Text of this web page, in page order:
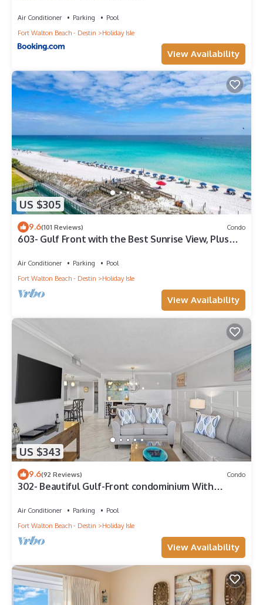
Air Conditioner Parking
Pool
Fort Walton Beach - Destin
Holiday Isle
View Availability
US $305
9.6(101 Reviews) Condo
603- Gulf Front with the Best Sunrise View, Plus
Air Conditioner Parking
Pool
Fort Walton Beach - Destin
Holiday Isle
View Availability
US $343
9.6(92 Reviews) Condo
302- Beautiful Gulf-Front condominium With
Air Conditioner Parking
Pool
Fort Walton Beach - Destin
Holiday Isle
View Availability